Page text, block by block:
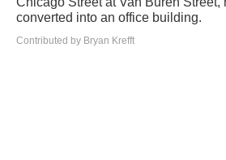
converted into an office building.
Contributed by Bryan Krefft